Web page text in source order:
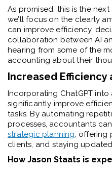
As promised, this is the
we’ll focus on the clearly
can improve efficiency,
collaboration between AI
hearing from some of the
accounting about their
Increased Efficiency
Incorporating ChatGPT
significantly improve
tasks. By automating
processes, accountants
strategic planning, offering
clients, and staying
How Jason Staats is